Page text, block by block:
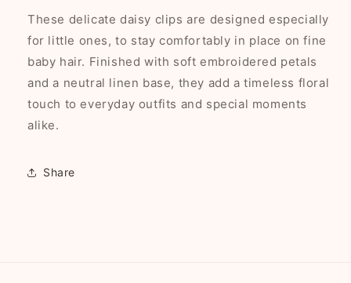
These delicate daisy clips are designed especially
for little ones, to stay comfortably in place on fine
baby hair. Finished with soft embroidered petals
and a neutral linen base, they add a timeless floral
touch to everyday outfits and special moments
alike.
Share